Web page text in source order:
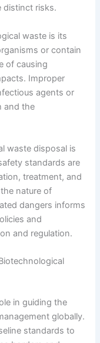
distinct risks.
waste is its
or contain
of causing
Improper
agents or
and the
waste disposal is
standards are
treatment, and
nature of
dangers informs
and
and regulation.
in guiding the
globally.
standards to